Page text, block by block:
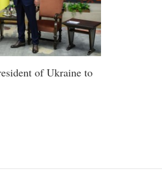
of Ukraine to